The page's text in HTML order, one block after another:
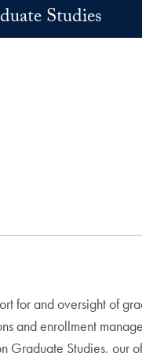
Studies
for and oversight of
and enrollment
Graduate Studies,